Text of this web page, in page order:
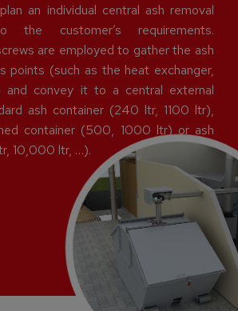
an individual central ash removal
the customer’s requirements.
are employed to gather the ash
points (such as the heat exchanger,
and convey it to a central external
ash container (240 ltr, 1100 ltr),
container (500, 1000 ltr) or ash
10,000 ltr, …).